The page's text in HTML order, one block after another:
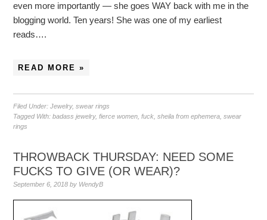
even more importantly — she goes WAY back with me in the
blogging world. Ten years! She was one of my earliest
reads….
READ MORE »
Filed Under:Jewelry,swear rings
Tagged With:badass jewelry,fierce women ,fuck ,sheila from ephemera ,swear
rings
THROWBACK THURSDAY: NEED SOME
FUCKS TO GIVE (OR WEAR)?
September 6, 2018 by WendyB